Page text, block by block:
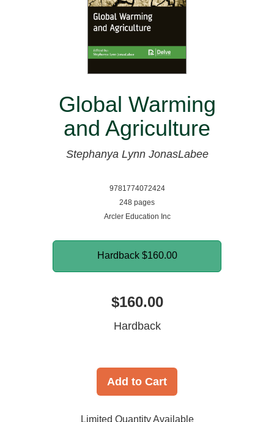
Global Warming
and Agriculture
Stephanya Lynn JonasLabee
9781774072424
248 pages
Arcler Education Inc
Hardback $160.00
$160.00
Hardback
Add to Cart
Limited Quantity Available